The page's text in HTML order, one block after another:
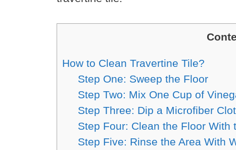
How to Clean Travertine Tile?
Step One: Sweep the Floor
Step Two: Mix One Cup of
Step Three: Dip a Microfiber
Step Four: Clean the Floor With
Step Five: Rinse the Area With